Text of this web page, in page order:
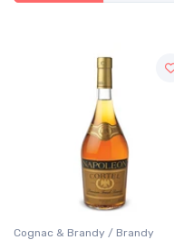
Cognac & Brandy / Brandy